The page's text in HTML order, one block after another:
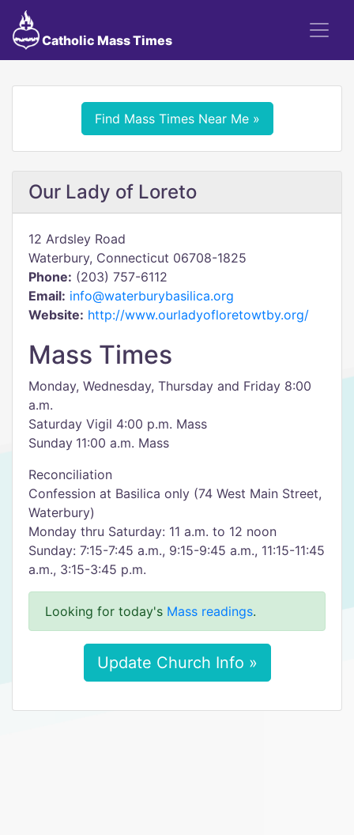
Catholic Mass Times
Find Mass Times Near Me »
Our Lady of Loreto
12 Ardsley Road
Waterbury, Connecticut 06708-1825
Phone: (203) 757-6112
Email: info@waterburybasilica.org
Website: http://www.ourladyofloretowtby.org/
Mass Times
Monday, Wednesday, Thursday and Friday 8:00
a.m.
Saturday Vigil 4:00 p.m. Mass
Sunday 11:00 a.m. Mass
Reconciliation
Confession at Basilica only (74 West Main Street,
Waterbury)
Monday thru Saturday: 11 a.m. to 12 noon
Sunday: 7:15-7:45 a.m., 9:15-9:45 a.m., 11:15-11:45
a.m., 3:15-3:45 p.m.
Looking for today's Mass readings.
Update Church Info »